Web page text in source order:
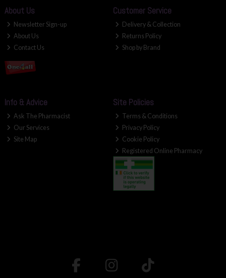
About Us
Newsletter Sign-up
About Us
Contact Us
Customer Service
Delivery & Collection
Returns Policy
Shop by Brand
Info & Advice
Ask The Pharmacist
Our Services
Site Map
Site Policies
Terms & Conditions
Privacy Policy
Cookie Policy
Registered Online Pharmacy